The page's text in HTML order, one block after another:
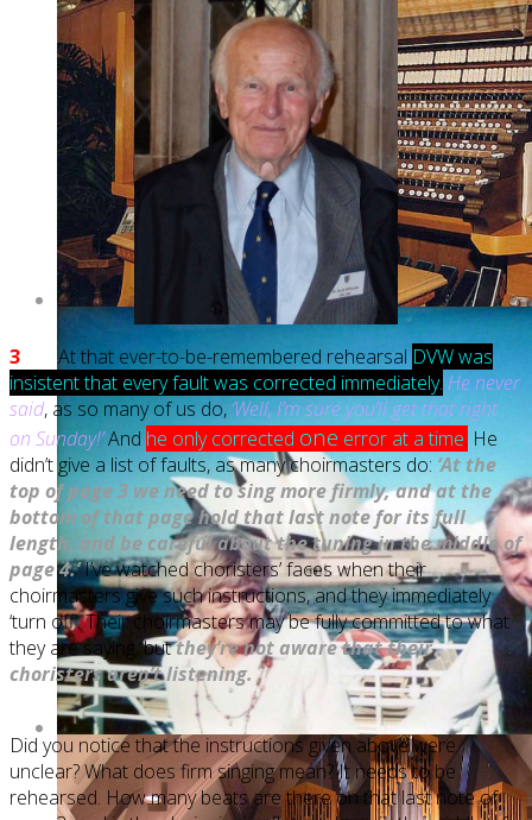
3 At that ever-to-be-remembered rehearsal DVW was
insistent that every fault was corrected immediately. He never
said, as so many of us do, ‘Well, I’m sure you’ll get that right
on Sunday!’And he only corrected one error at a time. He
didn’t give a list of faults, as many choirmasters do: ‘At the
top of page 3 we need to sing more firmly, and at the
bottom of that page hold that last note for its full
length, and be careful about the tuning in the middle of
page 4.’I’ve watched choristers’ faces when their
choirmasters give such instructions, and they immediately
‘turn off’. Their choirmasters may be fully committed to what
they are saying, butthey’re not aware that their
choristers aren’t listening.
Did you notice that the instructions given above were
unclear? What does firm singing mean? It needs to be
rehearsed. How many beats are there on that last note of